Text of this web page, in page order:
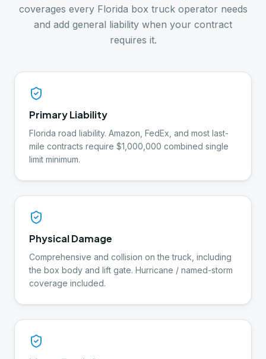
coverages every Florida box truck operator needs
and add general liability when your contract
requires it.
Primary Liability
Florida road liability. Amazon, FedEx, and most last-
mile contracts require $1,000,000 combined single
limit minimum.
Physical Damage
Comprehensive and collision on the truck, including
the box body and lift gate. Hurricane / named-storm
coverage included.